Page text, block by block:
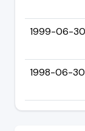
1999-06-30
1998-06-30